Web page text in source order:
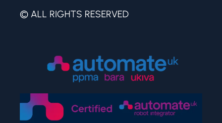
© ALL RIGHTS RESERVED